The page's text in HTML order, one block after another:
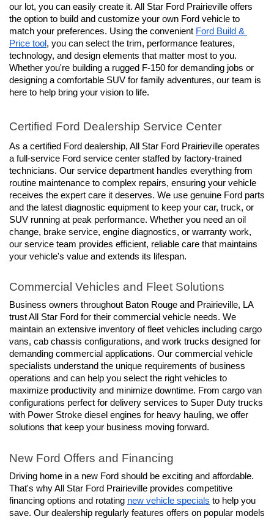
our lot, you can easily create it. All Star Ford Prairieville offers
the option to build and customize your own Ford vehicle to
match your preferences. Using the convenient Ford Build &
Price tool , you can select the trim, performance features,
technology, and design elements that matter most to you.
Whether you're building a rugged F-150 for demanding jobs or
designing a comfortable SUV for family adventures, our team is
here to help bring your vision to life.
Certified Ford Dealership Service Center
As a certified Ford dealership, All Star Ford Prairieville operates
a full-service Ford service center staffed by factory-trained
technicians. Our service department handles everything from
routine maintenance to complex repairs, ensuring your vehicle
receives the expert care it deserves. We use genuine Ford parts
and the latest diagnostic equipment to keep your car, truck, or
SUV running at peak performance. Whether you need an oil
change, brake service, engine diagnostics, or warranty work,
our service team provides efficient, reliable care that maintains
your vehicle's value and extends its lifespan.
Commercial Vehicles and Fleet Solutions
Business owners throughout Baton Rouge and Prairieville, LA
trust All Star Ford for their commercial vehicle needs. We
maintain an extensive inventory of fleet vehicles including cargo
vans, cab chassis configurations, and work trucks designed for
demanding commercial applications. Our commercial vehicle
specialists understand the unique requirements of business
operations and can help you select the right vehicles to
maximize productivity and minimize downtime. From cargo van
configurations perfect for delivery services to Super Duty trucks
with Power Stroke diesel engines for heavy hauling, we offer
solutions that keep your business moving forward.
New Ford Offers and Financing
Driving home in a new Ford should be exciting and affordable.
That's why All Star Ford Prairieville provides competitive
financing options and rotating new vehicle specials to help you
save. Our dealership regularly features offers on popular models